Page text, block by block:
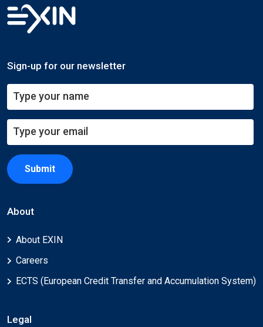
Sign-up for our newsletter
Submit
About
About EXIN
Careers
ECTS (European Credit Transfer and Accumulation System)
Legal